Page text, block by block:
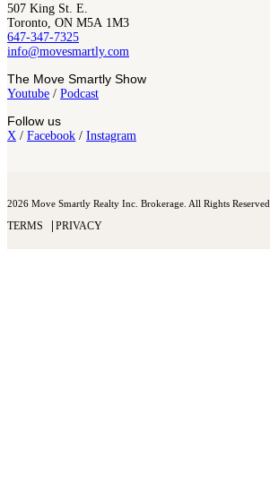
507 King St. E.
Toronto, ON M5A 1M3
647-347-7325
info@movesmartly.com
The Move Smartly Show
Youtube / Podcast
Follow us
X / Facebook / Instagram
2026 Move Smartly Realty Inc. Brokerage. All Rights Reserved.
TERMS PRIVACY